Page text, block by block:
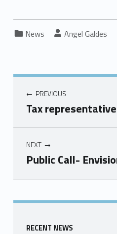
Categorized in:
News Written by:
Angel Galdes
PREVIOUS
Tax
NEXT
Public Call-
Skip back to main navigation
RECENT NEWS